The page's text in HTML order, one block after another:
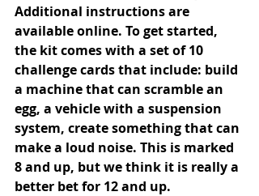
Additional instructions are
available online. To get started,
the kit comes with a set of 10
challenge cards that include: build
a machine that can scramble an
egg, a vehicle with a suspension
system, create something that can
make a loud noise. This is marked
8 and up, but we think it is really a
better bet for 12 and up.